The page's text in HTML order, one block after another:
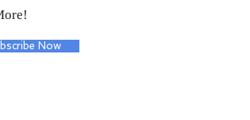
Now